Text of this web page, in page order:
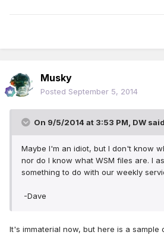
Musky
Posted September 5, 2014
On 9/5/2014 at 3:53 PM, DW
Maybe I'm an idiot, but I don't know
nor do I know what WSM files are. I
something to do with our weekly
-Dave
It's immaterial now, but here is a sample